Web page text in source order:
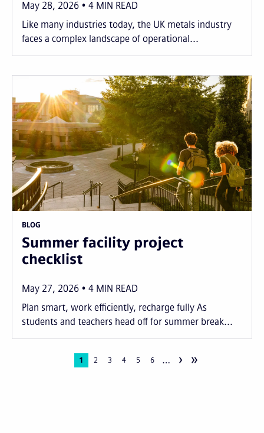
May 28, 2026 4 MIN READ
Like many industries today, the UK metals industry
faces a complex landscape of operational...
BLOG
Summer facility project
checklist
May 27, 2026 4 MIN READ
Plan smart, work efficiently, recharge fully As
students and teachers head off for summer break...
Current
1 Page
2 Page
3 Page
4 Page
5 Page
6 … › »